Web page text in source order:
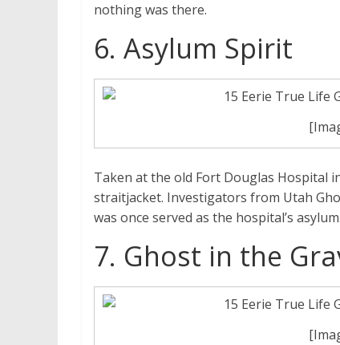
nothing was there.
6. Asylum Spirit
Taken at the old Fort Douglas Hospital
straitjacket. Investigators from Utah
was once served as the hospital’s asylum.
7. Ghost in the